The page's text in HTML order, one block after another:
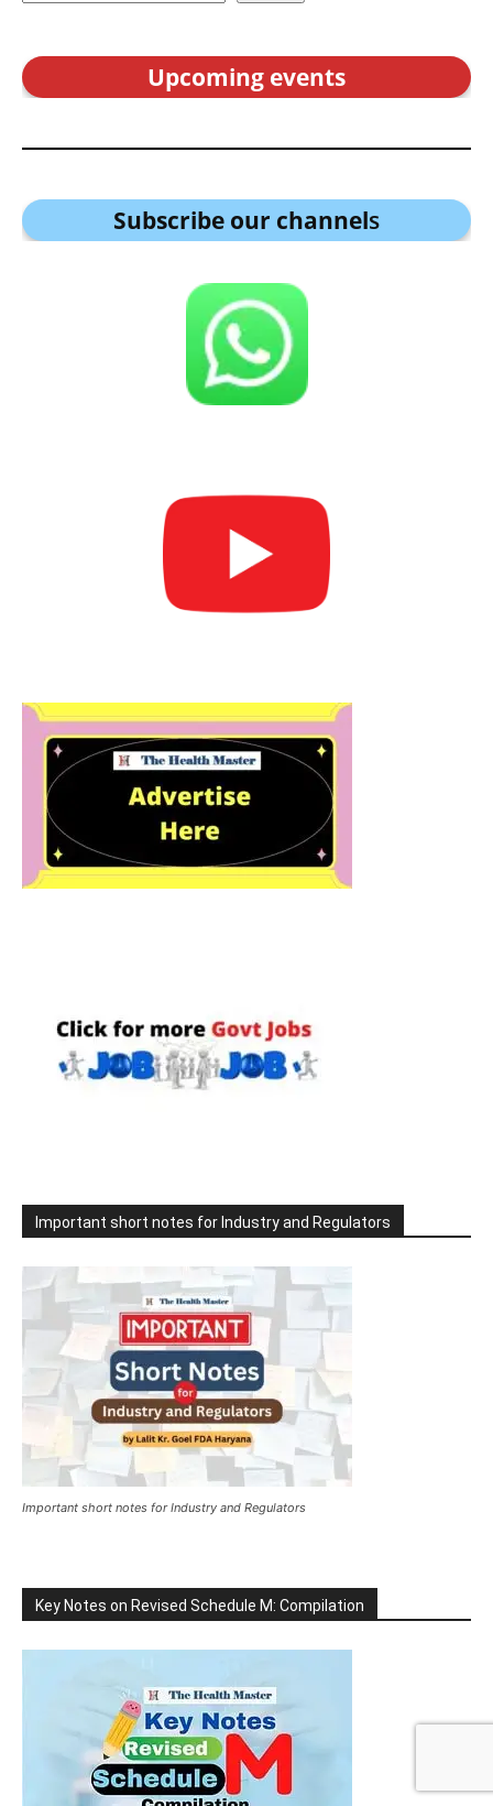
Upcoming events
Subscribe our channels
Important short notes for Industry and Regulators
Important short notes for Industry and Regulators
Key Notes on Revised Schedule M: Compilation